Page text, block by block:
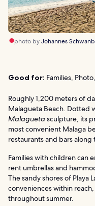
photo byJohannes
Good for: Families,
Roughly 1,200 meters of
Malagueta Beach. Dotted
Malagueta sculpture, its
most convenient Malaga
restaurants and bars along
Families with children can
rent umbrellas and
The sandy shores of Playa
conveniences within
throughout summer.